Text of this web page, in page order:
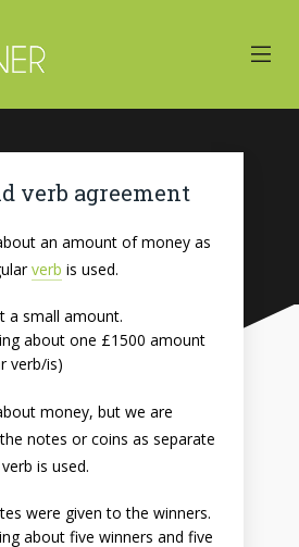
verb agreement
an amount of money as
verb is used.
a small amount.
about one £1500 amount
verb/is)
money, but we are
notes or coins as separate
is used.
were given to the winners.
about five winners and five